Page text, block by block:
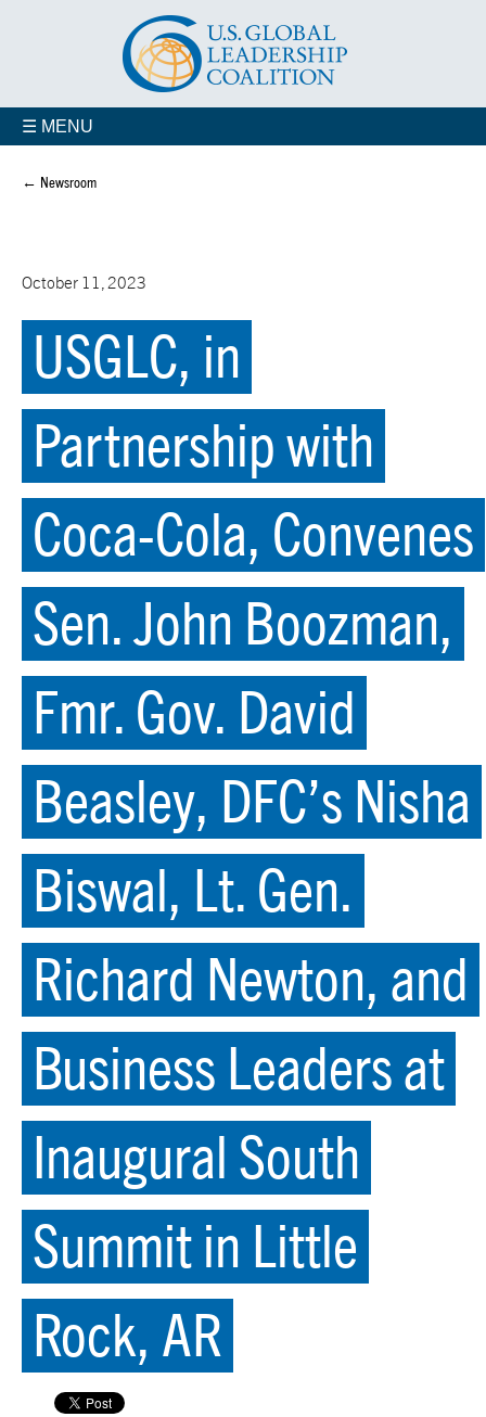
☰ MENU
← Newsroom
October 11, 2023
USGLC, in
Partnership with
Coca-Cola, Convenes
Sen. John Boozman,
Fmr. Gov. David
Beasley, DFC’s Nisha
Biswal, Lt. Gen.
Richard Newton, and
Business Leaders at
Inaugural South
Summit in Little
Rock, AR